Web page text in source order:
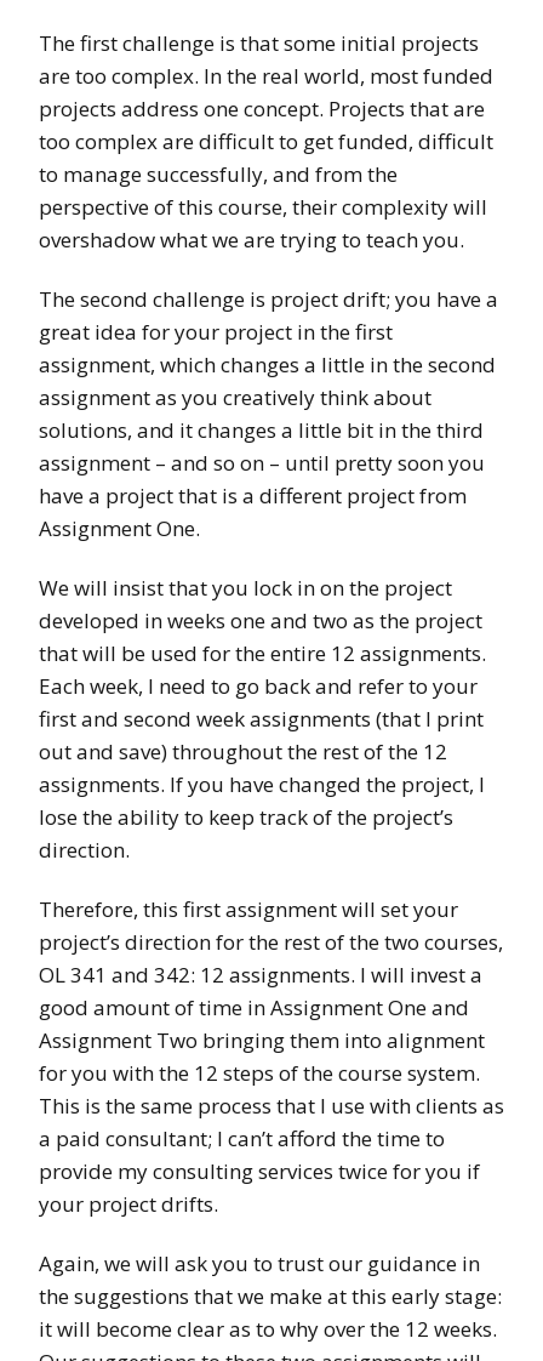
The first challenge is that some initial projects
are too complex. In the real world, most funded
projects address one concept. Projects that are
too complex are difficult to get funded, difficult
to manage successfully, and from the
perspective of this course, their complexity will
overshadow what we are trying to teach you.
The second challenge is project drift; you have a
great idea for your project in the first
assignment, which changes a little in the second
assignment as you creatively think about
solutions, and it changes a little bit in the third
assignment – and so on – until pretty soon you
have a project that is a different project from
Assignment One.
We will insist that you lock in on the project
developed in weeks one and two as the project
that will be used for the entire 12 assignments.
Each week, I need to go back and refer to your
first and second week assignments (that I print
out and save) throughout the rest of the 12
assignments. If you have changed the project, I
lose the ability to keep track of the project’s
direction.
Therefore, this first assignment will set your
project’s direction for the rest of the two courses,
OL 341 and 342: 12 assignments. I will invest a
good amount of time in Assignment One and
Assignment Two bringing them into alignment
for you with the 12 steps of the course system.
This is the same process that I use with clients as
a paid consultant; I can’t afford the time to
provide my consulting services twice for you if
your project drifts.
Again, we will ask you to trust our guidance in
the suggestions that we make at this early stage:
it will become clear as to why over the 12 weeks.